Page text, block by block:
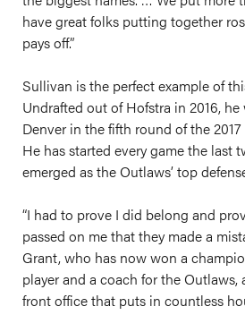
have great folks putting together
pays off.”
Sullivan is the perfect example of
Undrafted out of Hofstra in 2016,
Denver in the fifth round of the
He has started every game the last
emerged as the Outlaws’ top
“I had to prove I did belong and
passed on me that they made a
Grant, who has now won a
player and a coach for the Outlaws,
front office that puts in countless